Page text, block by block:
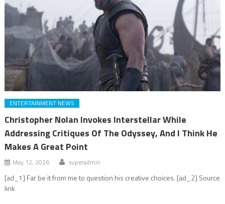
ENTERTAINMENT NEWS
Christopher Nolan Invokes Interstellar While
Addressing Critiques Of The Odyssey, And I Think He
Makes A Great Point
May 12, 2026 superadmin
[ad_1] Far be it from me to question his creative choices. [ad_2] Source
link